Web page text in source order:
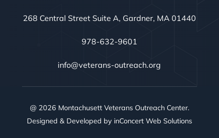
268 Central Street Suite A, Gardner, MA 01440
978-632-9601
info@veterans-outreach.org
@ 2026 Montachusett Veterans Outreach Center.
Designed & Developed by inConcert Web Solutions